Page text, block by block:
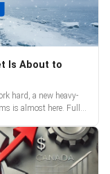
Is About to
hard, a new heavy-
is almost here. Full